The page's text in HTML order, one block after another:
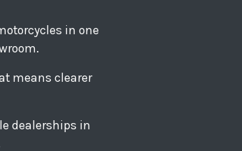
in one
means clearer
dealerships in